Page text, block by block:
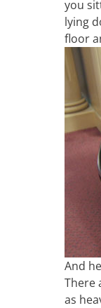
you
lying
floor
And
There
as